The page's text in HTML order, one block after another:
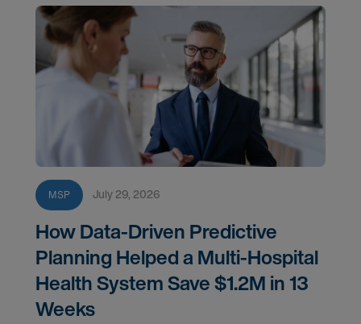
MSP July 29, 2026
How Data-Driven Predictive
Planning Helped a Multi-Hospital
Health System Save $1.2M in 13
Weeks